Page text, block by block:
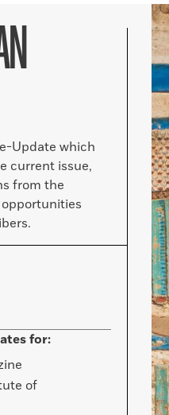
Update which
current issue,
from the
opportunities
for:
of